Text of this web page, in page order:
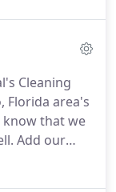
can
Doors get
cleaning
Cleaning
Florida area's
know that we
Add our
request